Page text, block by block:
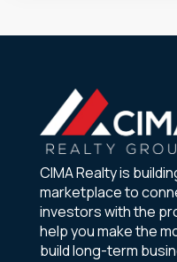
CIMA Realty is
marketplace to
investors with the
help you make the
build long-term